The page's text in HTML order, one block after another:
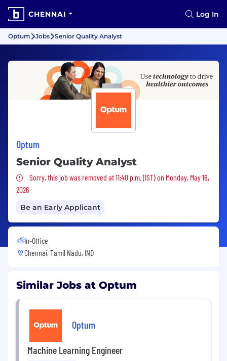
CHENNAI Log In
Optum Jobs Senior Quality Analyst
Optum
Senior Quality Analyst
Sorry, this job was removed
Sorry, this job was removed at 11:40 p.m. (IST) on Monday, May 18,
2026
Be an Early Applicant
In-Office
Chennai, Tamil Nadu, IND
Similar Jobs at Optum
Optum
Machine Learning Engineer